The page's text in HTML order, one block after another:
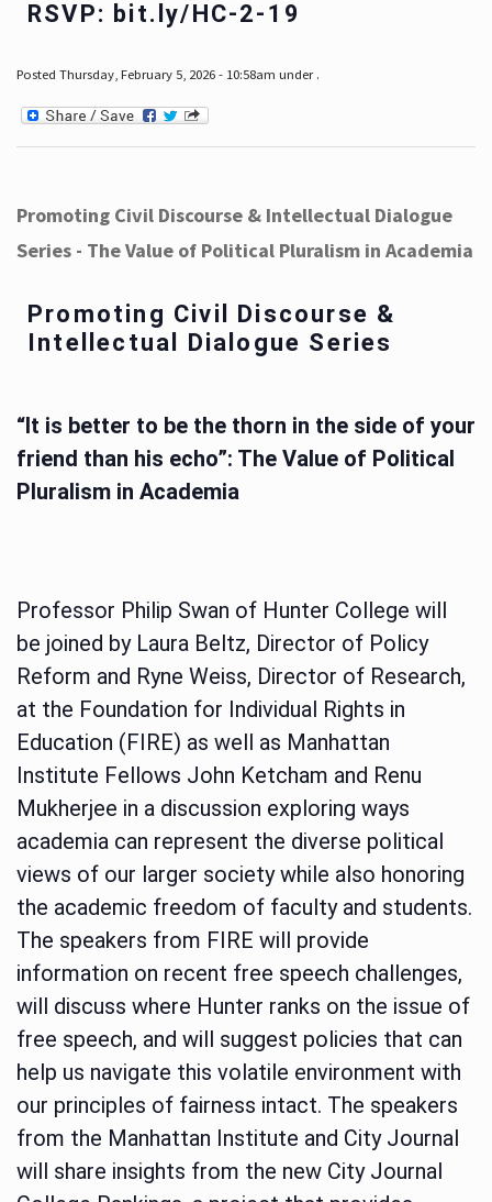
RSVP: bit.ly/HC-2-19
Posted Thursday, February 5, 2026 - 10:58am under .
Promoting Civil Discourse & Intellectual Dialogue
Series - The Value of Political Pluralism in Academia
Promoting Civil Discourse &
Intellectual Dialogue Series
“It is better to be the thorn in the side of your
friend than his echo”: The Value of Political
Pluralism in Academia
Professor Philip Swan of Hunter College will
be joined by Laura Beltz, Director of Policy
Reform and Ryne Weiss, Director of Research,
at the Foundation for Individual Rights in
Education (FIRE) as well as Manhattan
Institute Fellows John Ketcham and Renu
Mukherjee in a discussion exploring ways
academia can represent the diverse political
views of our larger society while also honoring
the academic freedom of faculty and students.
The speakers from FIRE will provide
information on recent free speech challenges,
will discuss where Hunter ranks on the issue of
free speech, and will suggest policies that can
help us navigate this volatile environment with
our principles of fairness intact. The speakers
from the Manhattan Institute and City Journal
will share insights from the new City Journal